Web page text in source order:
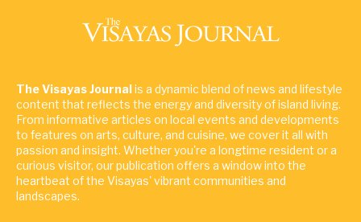
The Visayas Journalis a dynamic blend of news and lifestyle
content that reflects the energy and diversity of island living.
From informative articles on local events and developments
to features on arts, culture, and cuisine, we cover it all with
passion and insight. Whether you're a longtime resident or a
curious visitor, our publication offers a window into the
heartbeat of the Visayas' vibrant communities and
landscapes.